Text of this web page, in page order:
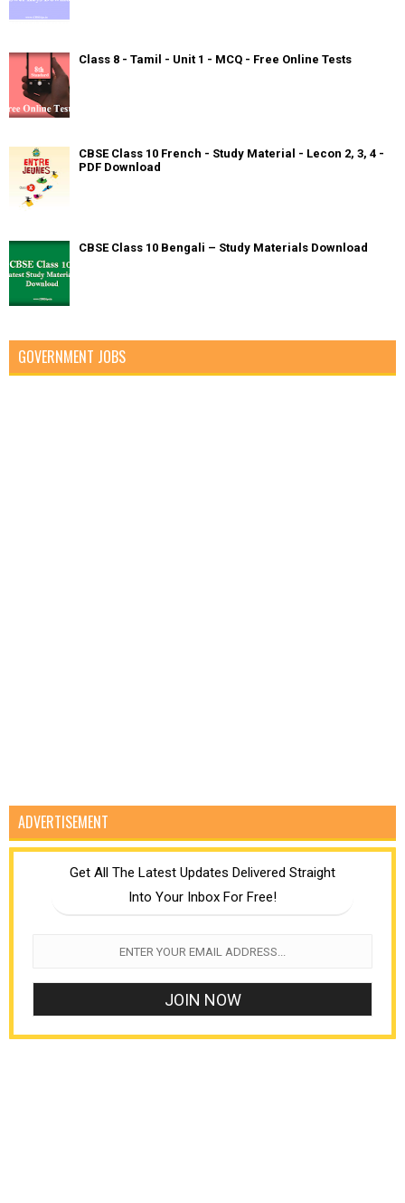
Class 8 - Tamil - Unit 1 - MCQ - Free Online Tests
CBSE Class 10 French - Study Material - Lecon 2, 3, 4 -
PDF Download
CBSE Class 10 Bengali – Study Materials Download
GOVERNMENT JOBS
ADVERTISEMENT
Get All The Latest Updates Delivered Straight
Into Your Inbox For Free!